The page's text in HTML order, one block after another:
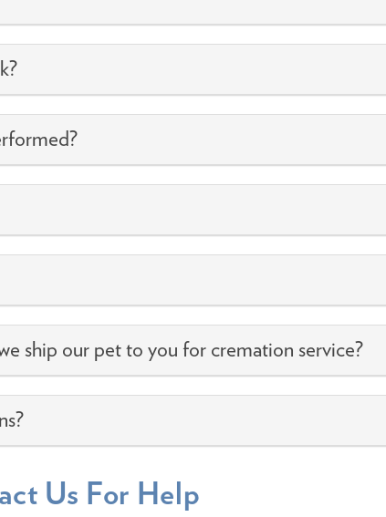
ship our pet to you for cremation service?
Us For Help